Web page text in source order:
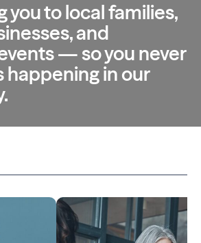
you to local families,
and
— so you never
happening in our